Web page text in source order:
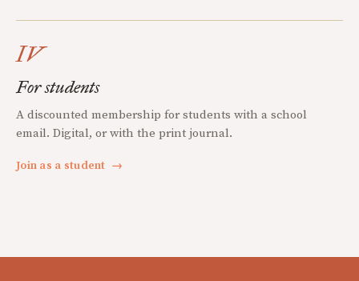
IV
For students
A discounted membership for students with a school
email. Digital, or with the print journal.
Join as a student →